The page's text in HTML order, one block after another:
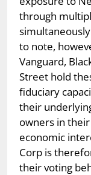
through
to note,
Vanguard,
Street hold
fiduciary
their
owners in
economic
Corp is
their voting